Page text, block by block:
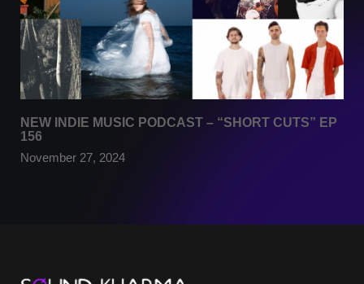
NEW INDIE MUSIC PODCAST – “SHORT CUTS” EP
156
November 27, 2024